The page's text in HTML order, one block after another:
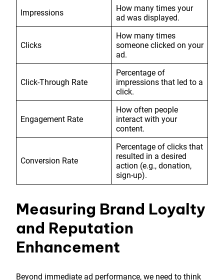
Impressions
How many times your
ad was displayed.
Clicks
How many times
someone clicked on your
ad.
Click-Through Rate
Percentage of
impressions that led to a
click.
Engagement Rate
How often people
interact with your
content.
Conversion Rate
Percentage of clicks that
resulted in a desired
action (e.g., donation,
sign-up).
Measuring Brand Loyalty
and Reputation
Enhancement
Beyond immediate ad performance, we need to think